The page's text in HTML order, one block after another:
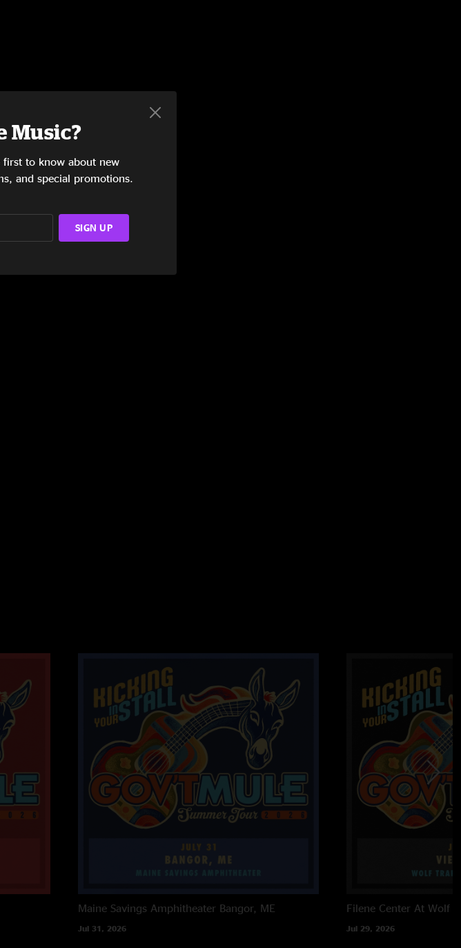
Maine Savings Amphitheater Bangor, ME
Jul 31, 2026
Filene Center At Wolf
Jul 29, 2026
Music?
to know about new
and special promotions.
SIGN UP